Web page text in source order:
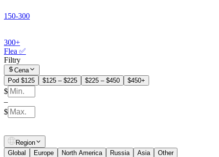
150-300
300+
Flea ✅
Filtry
Cena
Pod $125
$125 – $225 $225 – $450 $450+
$
–
$
Region
Global
Europe North America Russia Asia
Other